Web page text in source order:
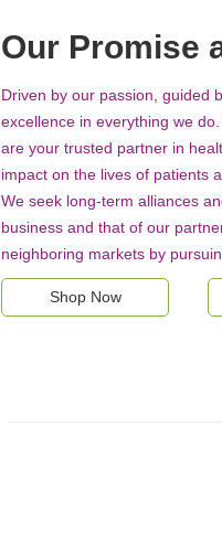
Our Promise
Driven by our passion, guided
excellence in everything we
are your trusted partner in
impact on the lives of patients
We seek long-term alliances
business and that of our
neighboring markets by
Shop Now